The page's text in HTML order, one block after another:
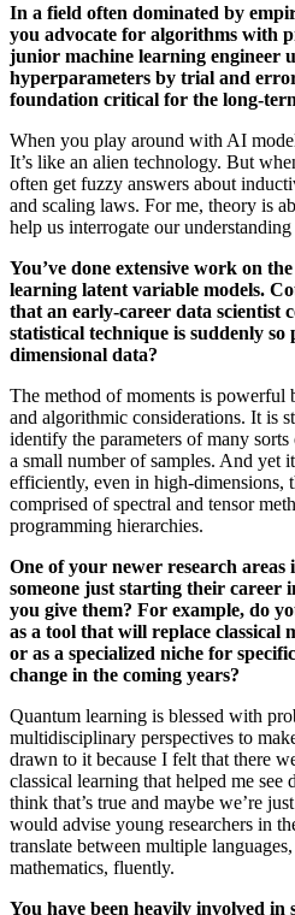
In a field often dominated by
you advocate for algorithms with
junior machine learning engineer
hyperparameters by trial and
foundation critical for the long-
When you play around with AI
It’s like an alien technology. But
often get fuzzy answers about
and scaling laws. For me, theory is
help us interrogate our
You’ve done extensive work on
learning latent variable models.
that an early-career data scientist
statistical technique is suddenly
dimensional data?
The method of moments is powerful
and algorithmic considerations. It is
identify the parameters of many
a small number of samples. And yet
efficiently, even in high-dimensions,
comprised of spectral and tensor
programming hierarchies.
One of your newer research
someone just starting their career
you give them? For example, do
as a tool that will replace classical
or as a specialized niche for
change in the coming years?
Quantum learning is blessed with
multidisciplinary perspectives to
drawn to it because I felt that there
classical learning that helped me
think that’s true and maybe we’re
would advise young researchers in
translate between multiple
mathematics, fluently.
You have been heavily involved in